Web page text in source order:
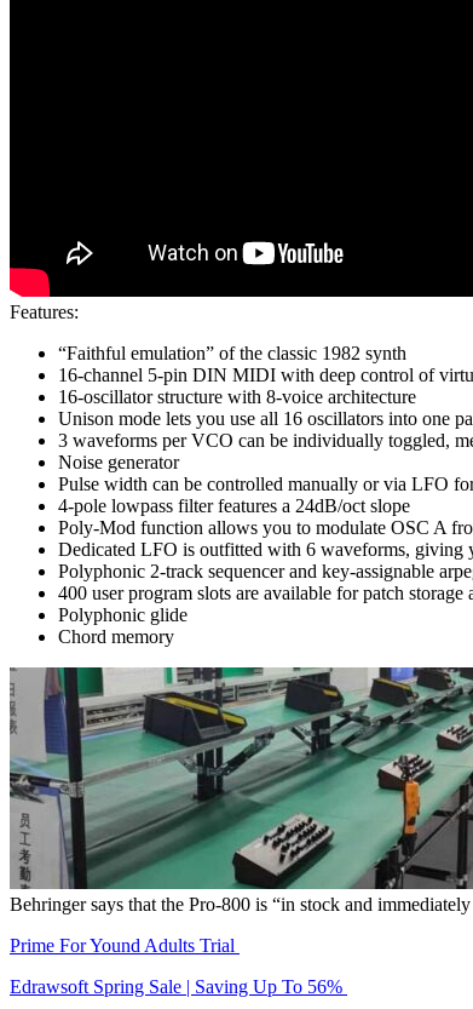
Features:
“Faithful emulation” of the classic 1982 synth
16-channel 5-pin DIN MIDI with deep control of
16-oscillator structure with 8-voice architecture
Unison mode lets you use all 16 oscillators into one
3 waveforms per VCO can be individually toggled,
Noise generator
Pulse width can be controlled manually or via LFO
4-pole lowpass filter features a 24dB/oct slope
Poly-Mod function allows you to modulate OSC A
Dedicated LFO is outfitted with 6 waveforms, giving
Polyphonic 2-track sequencer and key-assignable
400 user program slots are available for patch storage
Polyphonic glide
Chord memory
Behringer says that the Pro-800 is “in stock and
Prime For Yound Adults Trial
Edrawsoft Spring Sale | Saving Up To 56%